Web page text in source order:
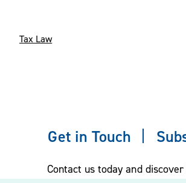
Tax Law
Get in Touch
Contact us today and